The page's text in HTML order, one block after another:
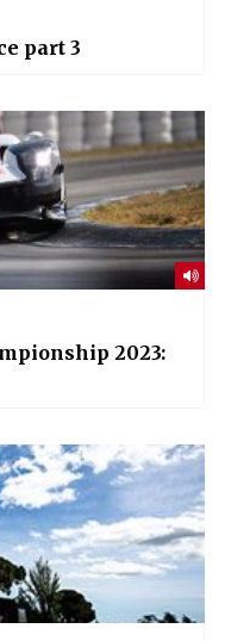
part 3
2023: